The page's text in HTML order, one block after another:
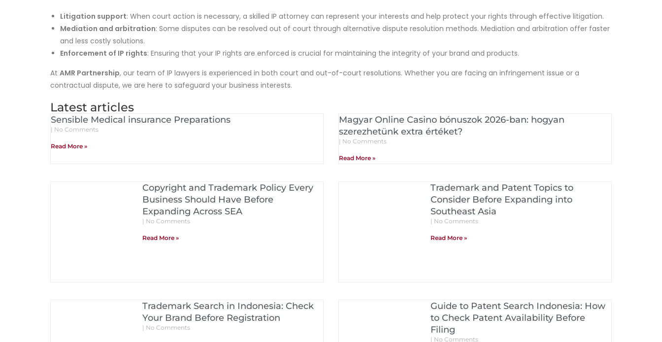
Litigation support: When court action is necessary, a skilled IP attorney can represent your interests and help protect your rights through effective litigation.
Mediation and arbitration: Some disputes can be resolved out of court through alternative dispute resolution methods. Mediation and arbitration offer faster
and less costly solutions.
Enforcement of IP rights: Ensuring that your IP rights are enforced is crucial for maintaining the integrity of your brand and products.
At AMR Partnership, our team of IP lawyers is experienced in both court and out-of-court resolutions. Whether you are facing an infringement issue or a
contractual dispute, we are here to safeguard your business interests.
Latest articles
Sensible Medical insurance Preparations
No Comments
Read More »
Magyar Online Casino bónuszok 2026-ban: hogyan
szerezhetünk extra értéket?
No Comments
Read More »
Copyright and Trademark Policy Every
Business Should Have Before
Expanding Across SEA
No Comments
Read More »
Trademark and Patent Topics to
Consider Before Expanding into
Southeast Asia
No Comments
Read More »
Trademark Search in Indonesia: Check
Your Brand Before Registration
No Comments
Guide to Patent Search Indonesia: How
to Check Patent Availability Before
Filing
No Comments